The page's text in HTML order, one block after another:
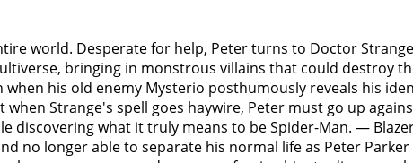
but is attacked by Otto Octavius (Alfred Molina)
an accident). Octavius rips Parker's nanotechnology
The MIT administrator sees the whole battle
leaves promising to look into admissions for Peter and
who tested an unstable strength enhancer on
arrives and attacks, Strange Teleports Parker back
from Webb's The Amazing Spider-Man (2012) who
he was able to contain the corrupted spell it
world. Desperate for help, Peter turns to Doctor
bringing in monstrous villains that could destroy
his old enemy Mysterio posthumously reveals his
Strange's spell goes haywire, Peter must go up
discovering what it truly means to be Spider-Man. —
no longer able to separate his normal life as Peter